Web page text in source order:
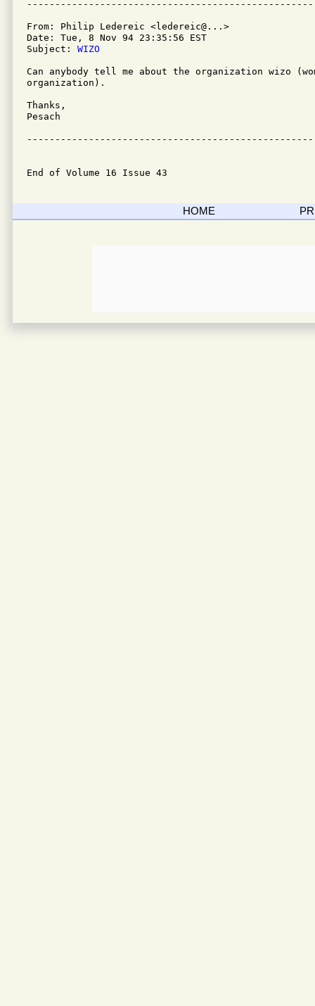
From: Philip Ledereic <ledereic@...>
Date: Tue, 8 Nov 94 23:35:56 EST
Subject: WIZO
Can anybody tell me about the organization wizo
organization).
Thanks,
Pesach
End of Volume 16 Issue 43
HOME